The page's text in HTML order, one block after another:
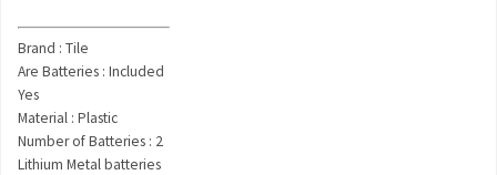
Brand : Tile
Are Batteries : Included
Yes
Material : Plastic
Number of Batteries : 2
Lithium Metal batteries